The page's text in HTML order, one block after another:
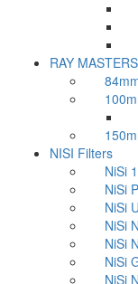
RAY
NISI Filters
NiSi
NiSi
NiSi
NiSi
NiSi
NiSi
NiSi